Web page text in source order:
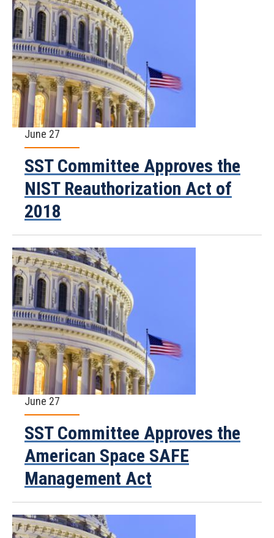
June 27
SST Committee Approves the
NIST Reauthorization Act of
2018
June 27
SST Committee Approves the
American Space SAFE
Management Act